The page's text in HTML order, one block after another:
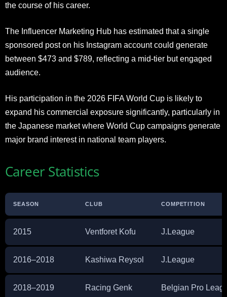
the course of his career.
The Influencer Marketing Hub has estimated that a single
sponsored post on his Instagram account could generate
between $473 and $789, reflecting a mid-tier but engaged
audience.
His participation in the 2026 FIFA World Cup is likely to
expand his commercial exposure significantly, particularly in
the Japanese market where World Cup campaigns generate
major brand interest in national team players.
Career Statistics
SEASON CLUB COMPETITION
2015 Ventforet Kofu J.League
2016–2018 Kashiwa Reysol J.League
2018–2019 Racing Genk Belgian Pro